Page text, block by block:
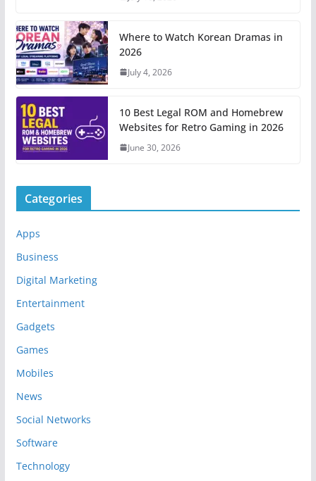
Where to Watch Korean Dramas in
2026
July 4, 2026
10 Best Legal ROM and Homebrew
Websites for Retro Gaming in 2026
June 30, 2026
Categories
Apps
Business
Digital Marketing
Entertainment
Gadgets
Games
Mobiles
News
Social Networks
Software
Technology